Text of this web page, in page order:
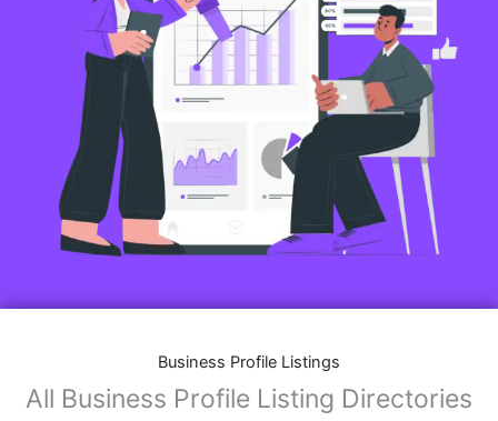
Business Profile Listings
All Business Profile Listing Directories